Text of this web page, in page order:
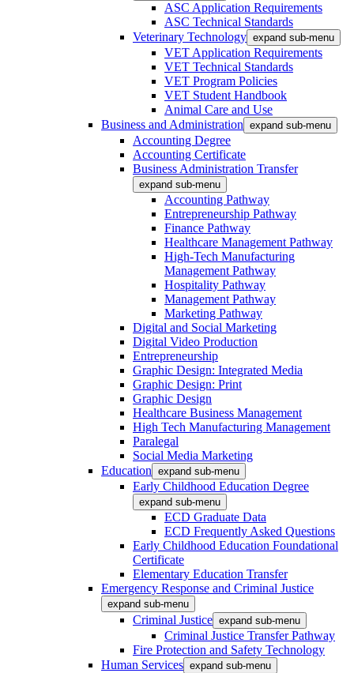
ASC Application Requirements
ASC Technical Standards
Veterinary Technology expand sub-menu
VET Application Requirements
VET Technical Standards
VET Program Policies
VET Student Handbook
Animal Care and Use
Business and Administration expand sub-menu
Accounting Degree
Accounting Certificate
Business Administration Transfer
expand sub-menu
Accounting Pathway
Entrepreneurship Pathway
Finance Pathway
Healthcare Management Pathway
High-Tech Manufacturing
Management Pathway
Hospitality Pathway
Management Pathway
Marketing Pathway
Digital and Social Marketing
Digital Video Production
Entrepreneurship
Graphic Design: Integrated Media
Graphic Design: Print
Graphic Design
Healthcare Business Management
High Tech Manufacturing Management
Paralegal
Social Media Marketing
Education expand sub-menu
Early Childhood Education Degree
expand sub-menu
ECD Graduate Data
ECD Frequently Asked Questions
Early Childhood Education Foundational
Certificate
Elementary Education Transfer
Emergency Response and Criminal Justice
expand sub-menu
Criminal Justice expand sub-menu
Criminal Justice Transfer Pathway
Fire Protection and Safety Technology
Human Services expand sub-menu